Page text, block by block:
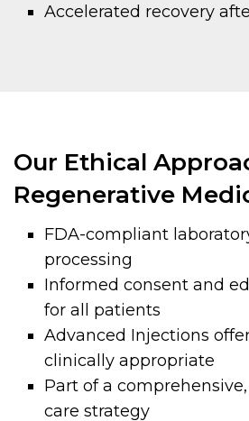
Accelerated recovery
Our Ethical
Regenerative
FDA-compliant
processing
Informed consent and
for all patients
Advanced Injections
clinically appropriate
Part of a
care strategy